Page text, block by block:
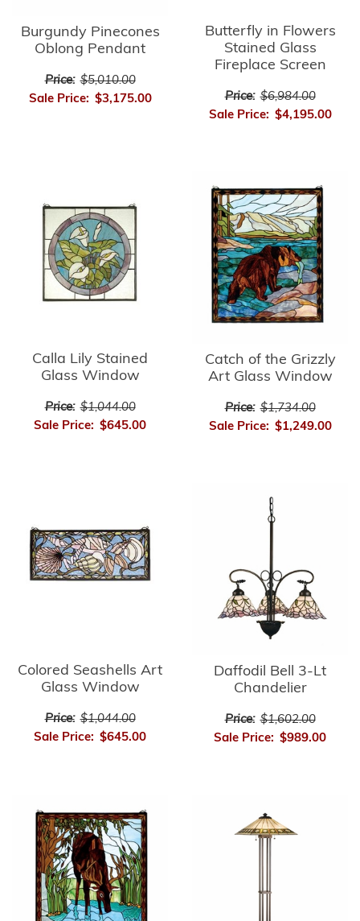
Burgundy Pinecones
Oblong Pendant
Price: $5,010.00
Sale Price: $3,175.00
Butterfly in Flowers
Stained Glass
Fireplace Screen
Price: $6,984.00
Sale Price: $4,195.00
Calla Lily Stained
Glass Window
Price: $1,044.00
Sale Price: $645.00
Catch of the Grizzly
Art Glass Window
Price: $1,734.00
Sale Price: $1,249.00
Colored Seashells Art
Glass Window
Price: $1,044.00
Sale Price: $645.00
Daffodil Bell 3-Lt
Chandelier
Price: $1,602.00
Sale Price: $989.00